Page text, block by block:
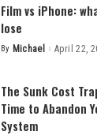
Film vs iPhone:
lose
Posted
By Michael April 22,
The Sunk Cost
Time to Abandon
System